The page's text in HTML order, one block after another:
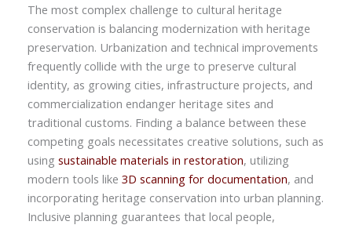
The most complex challenge to cultural heritage
conservation is balancing modernization with heritage
preservation. Urbanization and technical improvements
frequently collide with the urge to preserve cultural
identity, as growing cities, infrastructure projects, and
commercialization endanger heritage sites and
traditional customs. Finding a balance between these
competing goals necessitates creative solutions, such as
using sustainable materials in restoration, utilizing
modern tools like 3D scanning for documentation, and
incorporating heritage conservation into urban planning.
Inclusive planning guarantees that local people,